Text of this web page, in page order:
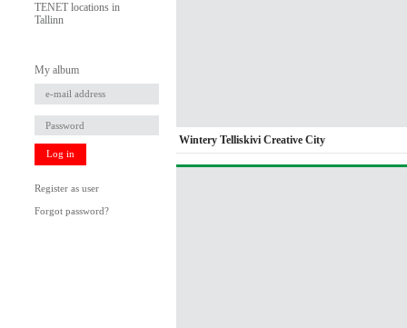
TENET locations in
Tallinn
My album
Log in
Register as user
Forgot password?
Wintery Telliskivi Creative City